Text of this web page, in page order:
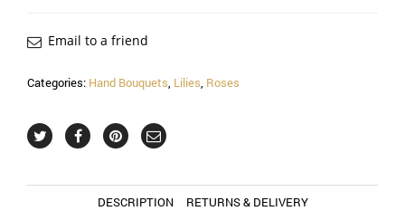
Email to a friend
Categories: Hand Bouquets, Lilies, Roses
DESCRIPTION RETURNS & DELIVERY